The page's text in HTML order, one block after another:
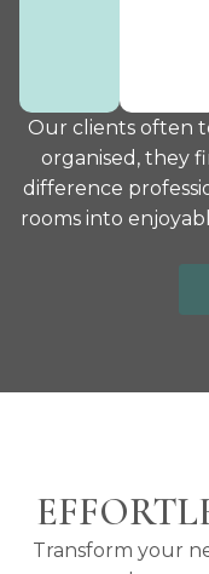
Our clients often
organised, they
difference
rooms into
Transform your